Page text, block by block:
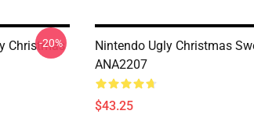
Christmas
-20%
Nintendo Ugly Christmas
ANA2207
$43.25